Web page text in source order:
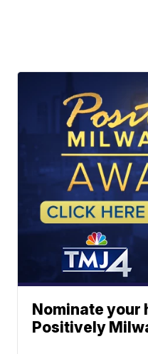
Nominate your
Positively